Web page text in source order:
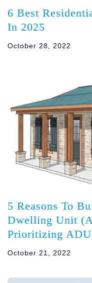
6 Best
In 2025
October 28, 2022
5 Reasons To
Dwelling Unit
Prioritizing
October 21, 2022